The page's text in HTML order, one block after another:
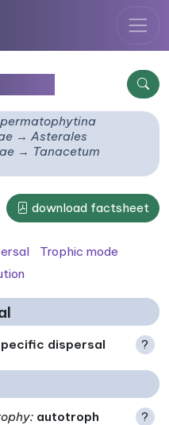
Asterales
Tanacetum
download factsheet
Trophic mode
dispersal ?
: autotroph
?